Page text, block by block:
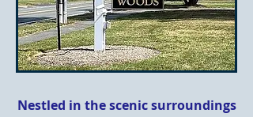
Nestled in the scenic surroundings